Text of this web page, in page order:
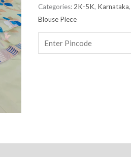
Categories:2K-5K, Karnataka
Blouse Piece